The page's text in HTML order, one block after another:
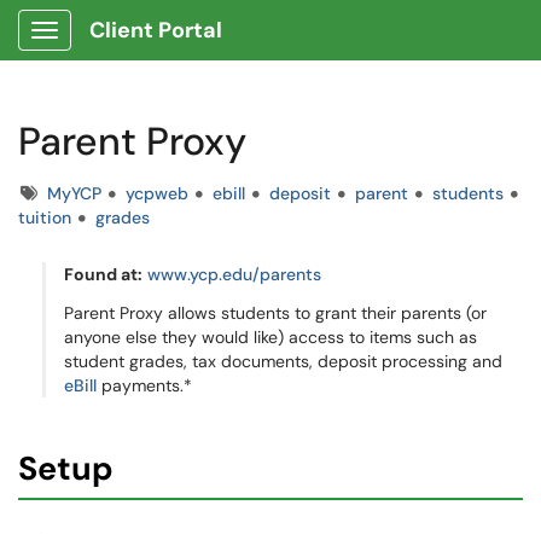
Show Applications Menu
Client Portal
Parent Proxy
TagsMyYCP ycpweb ebill deposit parent
students
tuition
grades
Found at: www.ycp.edu/parents
Parent Proxy allows students to grant their parents (or
anyone else they would like) access to items such as
student grades, tax documents, deposit processing and
eBill payments.*
Setup